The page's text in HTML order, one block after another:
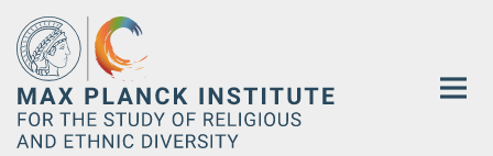
Main-
Content